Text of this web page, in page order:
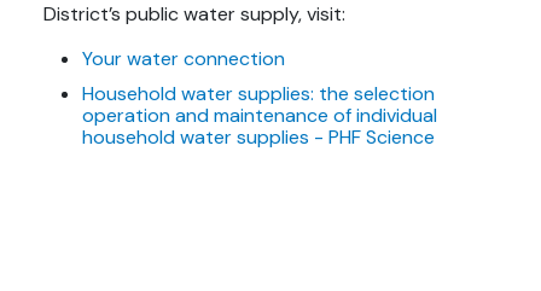
District’s public water supply, visit:
Your water connection
Household water supplies: the selection
operation and maintenance of individual
household water supplies - PHF Science